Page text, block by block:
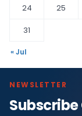
24
25
31
« Jul
NEWSLETTER